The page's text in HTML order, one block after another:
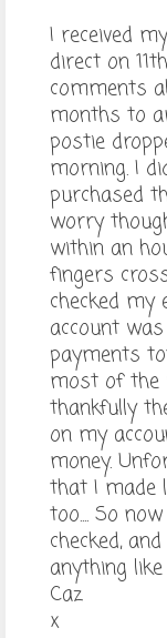
I received
direct on
comments
months to
postie
morning. I
purchased
worry
within an
fingers
checked
account
payments
most of the
thankfully
on my
money.
that I made
too.... So
checked,
anything
Caz
x